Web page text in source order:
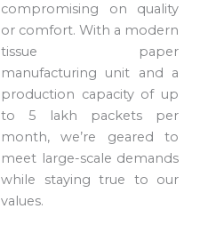
compromising on quality
or comfort. With a modern
tissue paper
manufacturing unit and a
production capacity of up
to 5 lakh packets per
month, we’re geared to
meet large-scale demands
while staying true to our
values.